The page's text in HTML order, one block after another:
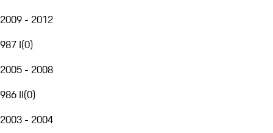
2009 - 2012
987 I(0)
2005 - 2008
986 II(0)
2003 - 2004